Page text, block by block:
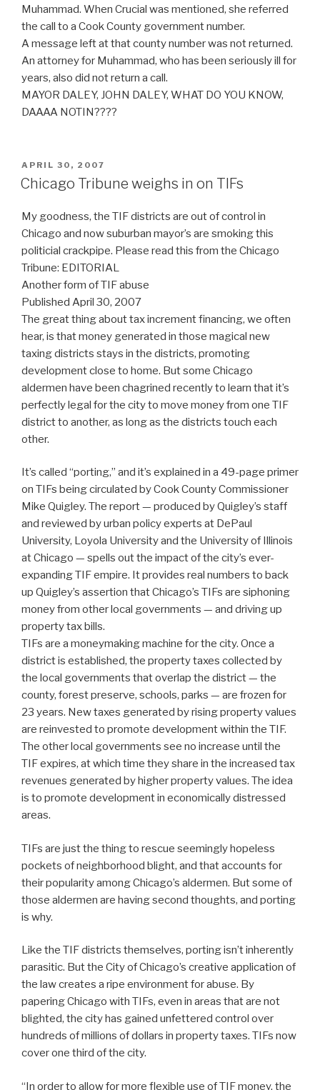
Muhammad. When Crucial was mentioned, she referred
the call to a Cook County government number.
A message left at that county number was not returned.
An attorney for Muhammad, who has been seriously ill for
years, also did not return a call.
MAYOR DALEY, JOHN DALEY, WHAT DO YOU KNOW,
DAAAA NOTIN????
POSTED
ON
APRIL 30, 2007
Chicago Tribune weighs in on TIFs
My goodness, the TIF districts are out of control in
Chicago and now suburban mayor’s are smoking this
politicial crackpipe. Please read this from the Chicago
Tribune: EDITORIAL
Another form of TIF abuse
Published April 30, 2007
The great thing about tax increment financing, we often
hear, is that money generated in those magical new
taxing districts stays in the districts, promoting
development close to home. But some Chicago
aldermen have been chagrined recently to learn that it’s
perfectly legal for the city to move money from one TIF
district to another, as long as the districts touch each
other.
It’s called “porting,” and it’s explained in a 49-page primer
on TIFs being circulated by Cook County Commissioner
Mike Quigley. The report — produced by Quigley’s staff
and reviewed by urban policy experts at DePaul
University, Loyola University and the University of Illinois
at Chicago — spells out the impact of the city’s ever-
expanding TIF empire. It provides real numbers to back
up Quigley’s assertion that Chicago’s TIFs are siphoning
money from other local governments — and driving up
property tax bills.
TIFs are a moneymaking machine for the city. Once a
district is established, the property taxes collected by
the local governments that overlap the district — the
county, forest preserve, schools, parks — are frozen for
23 years. New taxes generated by rising property values
are reinvested to promote development within the TIF.
The other local governments see no increase until the
TIF expires, at which time they share in the increased tax
revenues generated by higher property values. The idea
is to promote development in economically distressed
areas.
TIFs are just the thing to rescue seemingly hopeless
pockets of neighborhood blight, and that accounts for
their popularity among Chicago’s aldermen. But some of
those aldermen are having second thoughts, and porting
is why.
Like the TIF districts themselves, porting isn’t inherently
parasitic. But the City of Chicago’s creative application of
the law creates a ripe environment for abuse. By
papering Chicago with TIFs, even in areas that are not
blighted, the city has gained unfettered control over
hundreds of millions of dollars in property taxes. TIFs now
cover one third of the city.
“In order to allow for more flexible use of TIF money, the